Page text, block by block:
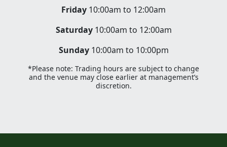
Friday 10:00am to 12:00am
Saturday10:00am to 12:00am
Sunday10:00am to 10:00pm
*Please note: Trading hours are subject to change
and the venue may close earlier at management’s
discretion.